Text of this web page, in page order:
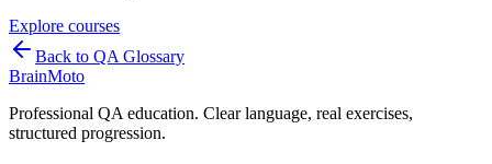
Explore courses
Back to QA Glossary
BrainMoto
Professional QA education. Clear language, real exercises,
structured progression.